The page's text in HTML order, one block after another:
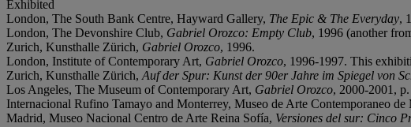
Exhibited
London, The South Bank Centre, Hayward Gallery, The Epic & The Everyday,
London, The Devonshire Club, Gabriel Orozco: Empty Club, 1996 (another
Zurich, Kunsthalle Zürich, Gabriel Orozco, 1996.
London, Institute of Contemporary Art, Gabriel Orozco, 1996-1997. This
Zurich, Kunsthalle Zürich, Auf der Spur: Kunst der 90er Jahre im Spiegel von
Los Angeles, The Museum of Contemporary Art, Gabriel Orozco, 2000-2001,
Internacional Rufino Tamayo and Monterrey, Museo de Arte Contemporaneo de
Madrid, Museo Nacional Centro de Arte Reina Sofía, Versiones del sur: Cinco